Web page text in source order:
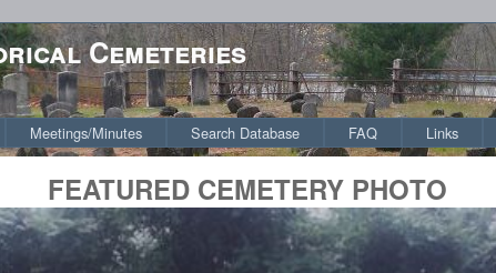
Cemeteries
Meetings/Minutes Search Database FAQ Links
FEATURED CEMETERY PHOTO